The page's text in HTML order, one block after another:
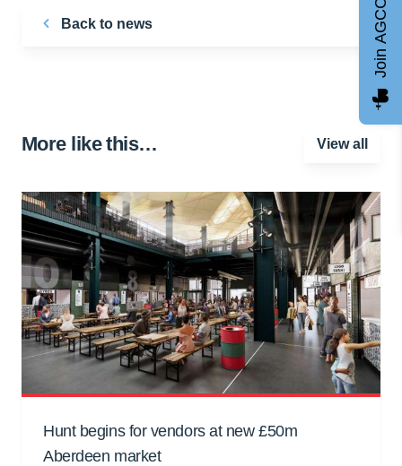
Back to news
More like this… View all
Hunt begins for vendors at new £50m
Aberdeen market
Join AGCC